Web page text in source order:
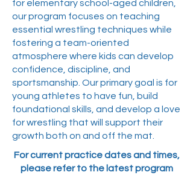
for elementary school-aged children,
our program focuses on teaching
essential wrestling techniques while
fostering a team-oriented
atmosphere where kids can develop
confidence, discipline, and
sportsmanship. Our primary goal is for
young athletes to have fun, build
foundational skills, and develop a love
for wrestling that will support their
growth both on and off the mat.
For current practice dates and times,
please refer to the latest program